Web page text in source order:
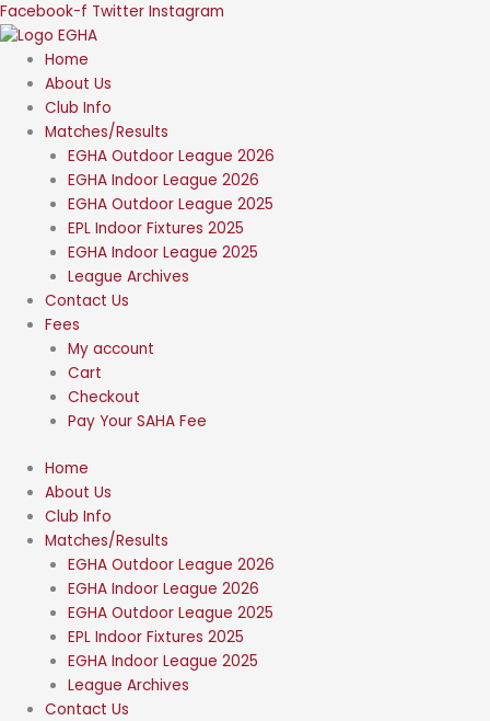
Skip
to
content
Facebook-f Twitter Instagram
Home
About Us
Club Info
Matches/Results
EGHA Outdoor League 2026
EGHA Indoor League 2026
EGHA Outdoor League 2025
EPL Indoor Fixtures 2025
EGHA Indoor League 2025
League Archives
Contact Us
Fees
My account
Cart
Checkout
Pay Your SAHA Fee
Home
About Us
Club Info
Matches/Results
EGHA Outdoor League 2026
EGHA Indoor League 2026
EGHA Outdoor League 2025
EPL Indoor Fixtures 2025
EGHA Indoor League 2025
League Archives
Contact Us